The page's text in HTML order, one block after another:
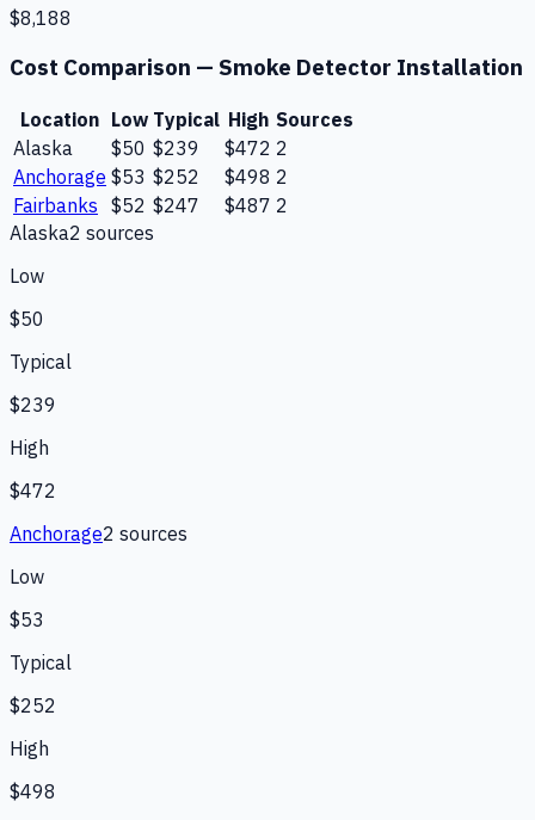
$8,188
Cost Comparison — Smoke Detector Installation
Location Low Typical High Sources
Alaska
$50 $239 $472 2
Anchorage $53 $252 $498 2
Fairbanks $52 $247 $487 2
Alaska2 sources
Low
$50
Typical
$239
High
$472
Anchorage2 sources
Low
$53
Typical
$252
High
$498